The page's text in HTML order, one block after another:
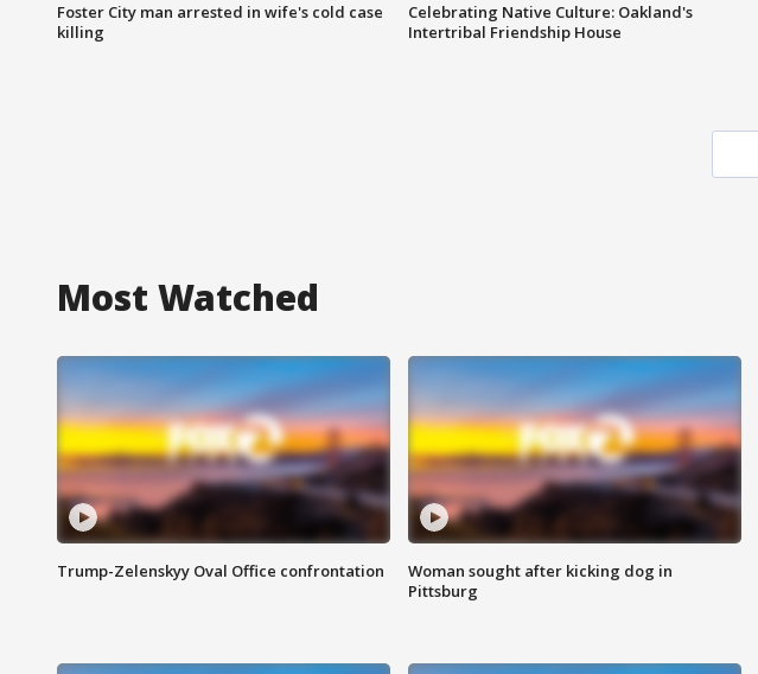
Foster City man arrested in wife's cold case
killing
Celebrating Native Culture: Oakland's
Intertribal Friendship House
Most Watched
Trump-Zelenskyy Oval Office confrontation
Woman sought after kicking dog in
Pittsburg